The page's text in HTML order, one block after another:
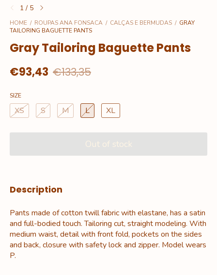
1 / 5
HOME / ROUPAS ANA FONSACA / CALÇAS E BERMUDAS / GRAY
TAILORING BAGUETTE PANTS
Gray Tailoring Baguette Pants
€93,43 €133,35
SIZE
XS S M L XL
Description
Pants made of cotton twill fabric with elastane, has a satin
and full-bodied touch. Tailoring cut, straight modeling. With
medium waist, detail with front fold, pockets on the sides
and back, closure with safety lock and zipper. Model wears
P.